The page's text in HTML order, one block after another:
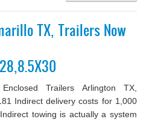
TX, Trailers Now
Trailers Arlington TX,
Indirect delivery costs for 1,000
towing is actually a system